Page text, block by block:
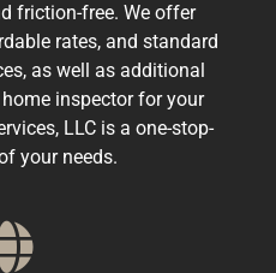
friction-free. We offer
rates, and standard
as well as additional
inspector for your
LLC is a one-stop-
your needs.